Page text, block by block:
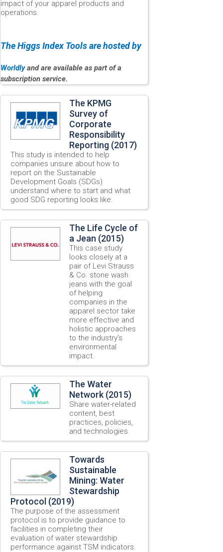
impact of your apparel products and
operations.
The Higgs Index Tools are hosted by
Worldlyand are available as part of a
subscription service.
The KPMG
Survey of
Corporate
Responsibility
Reporting (2017)
This study is intended to help
companies unsure about how to
report on the Sustainable
Development Goals (SDGs)
understand where to start and what
good SDG reporting looks like.
The Life Cycle of
a Jean (2015)
This case study
looks closely at a
pair of Levi Strauss
& Co. stone wash
jeans with the goal
of helping
companies in the
apparel sector take
more effective and
holistic approaches
to the industry’s
environmental
impact.
The Water
Network (2015)
Share water-related
content, best
practices, policies,
and technologies.
Towards
Sustainable
Mining: Water
Stewardship
Protocol (2019)
The purpose of the assessment
protocol is to provide guidance to
facilities in completing their
evaluation of water stewardship
performance against TSM indicators.